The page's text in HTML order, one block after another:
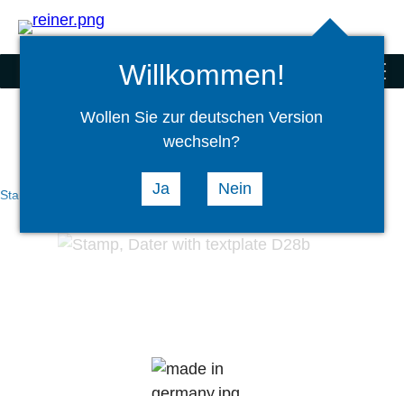
Searchselect
language
menu
Stamps Daters
Willkommen!
Wollen Sie zur deutschen Version
wechseln?
Ja Nein